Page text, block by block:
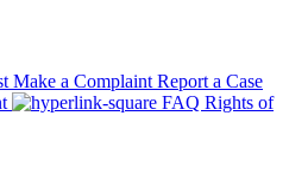
Make a Complaint Report a Case
FAQ Rights of